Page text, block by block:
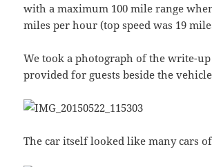
with a maximum 100 mile range
miles per hour (top speed was 19
We took a photograph of the write-
provided for guests beside the
The car itself looked like many cars